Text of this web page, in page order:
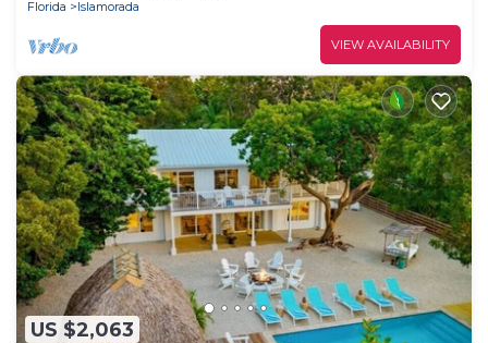
Florida
Islamorada
VIEW AVAILABILITY
US $2,063